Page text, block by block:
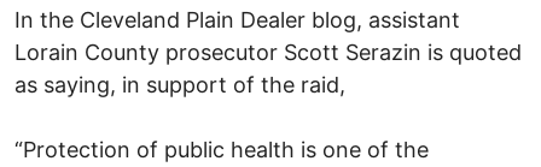
In the Cleveland Plain Dealer blog, assistant
Lorain County prosecutor Scott Serazin is quoted
as saying, in support of the raid,
“Protection of public health is one of the